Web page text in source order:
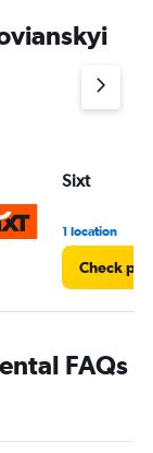
Sixt
1 location
Check
FAQs